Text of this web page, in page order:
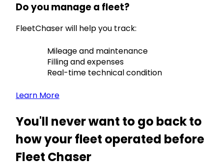
Do you manage a fleet?
FleetChaser will help you track:
Mileage and maintenance
Filling and expenses
Real-time technical condition
Learn More
You'll never want to go back to
how your fleet operated before
Fleet Chaser